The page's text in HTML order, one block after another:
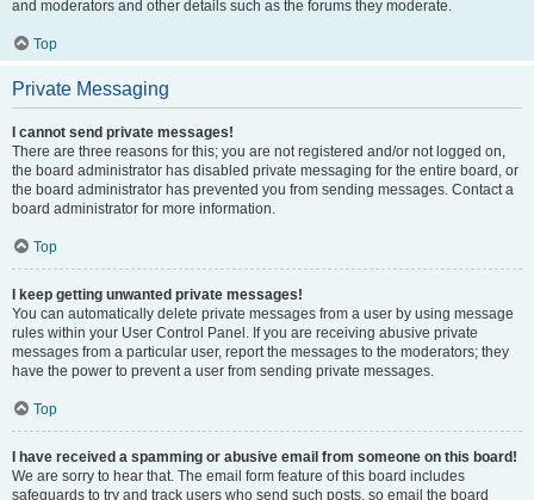
and moderators and other details such as the forums they moderate.
Top
Private Messaging
I cannot send private messages!
There are three reasons for this; you are not registered and/or not logged on,
the board administrator has disabled private messaging for the entire board, or
the board administrator has prevented you from sending messages. Contact a
board administrator for more information.
Top
I keep getting unwanted private messages!
You can automatically delete private messages from a user by using message
rules within your User Control Panel. If you are receiving abusive private
messages from a particular user, report the messages to the moderators; they
have the power to prevent a user from sending private messages.
Top
I have received a spamming or abusive email from someone on this board!
We are sorry to hear that. The email form feature of this board includes
safeguards to try and track users who send such posts, so email the board